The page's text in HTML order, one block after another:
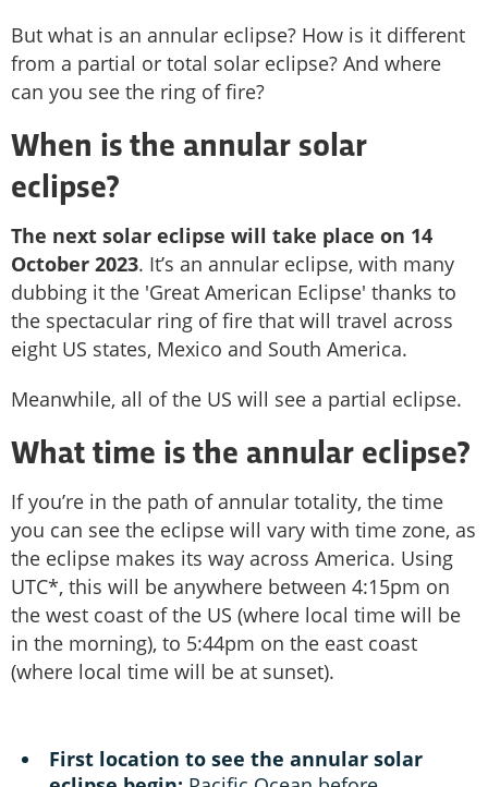
But what is an annular eclipse? How is it different
from a partial or total solar eclipse? And where
can you see the ring of fire?
When is the annular solar
eclipse?
The next solar eclipse will take place on 14
October 2023. It’s an annular eclipse, with many
dubbing it the 'Great American Eclipse' thanks to
the spectacular ring of fire that will travel across
eight US states, Mexico and South America.
Meanwhile, all of the US will see a partial eclipse.
What time is the annular eclipse?
If you’re in the path of annular totality, the time
you can see the eclipse will vary with time zone, as
the eclipse makes its way across America. Using
UTC*, this will be anywhere between 4:15pm on
the west coast of the US (where local time will be
in the morning), to 5:44pm on the east coast
(where local time will be at sunset).
First location to see the annular solar